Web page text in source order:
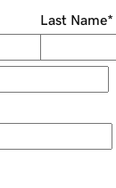
Last Name*